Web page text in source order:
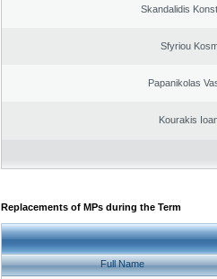
Skandalidis
Sfyriou
Papanikolas
Kourakis
Replacements of MPs during the Term
Full Name